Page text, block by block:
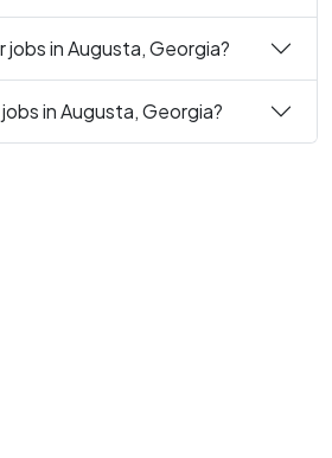
in Augusta, Georgia?
in Augusta, Georgia?